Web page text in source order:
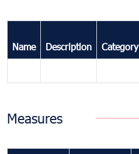
Name Description Category
Measures